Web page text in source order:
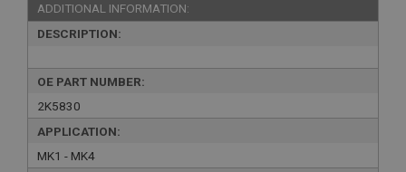
ADDITIONAL INFORMATION:
DESCRIPTION:
OE PART NUMBER:
2K5830
APPLICATION:
MK1 - MK4